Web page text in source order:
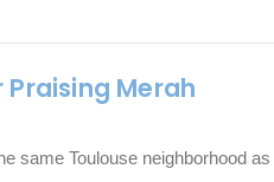
Merah
same Toulouse neighborhood